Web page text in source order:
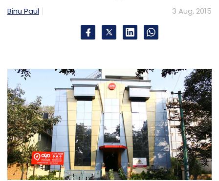
Binu Paul 3 Aug, 2015